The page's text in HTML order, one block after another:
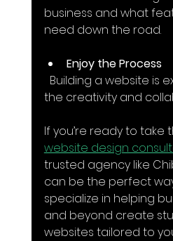
business and what
need down the road.
Enjoy the Process
the creativity and
If you’re ready to take
website design
trusted agency like
can be the perfect
specialize in helping
and beyond create
websites tailored to